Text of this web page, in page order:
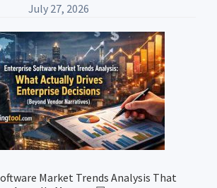
July 27, 2026
Market Trends Analysis That